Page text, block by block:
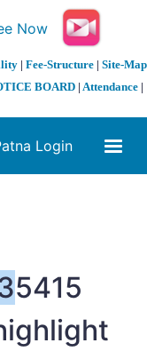
| Fee-Structure| Site-Map
BOARD | Attendance |
Login
5415